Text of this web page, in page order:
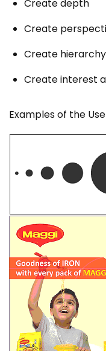
Create depth
Create
Create
Create interest
Examples of the